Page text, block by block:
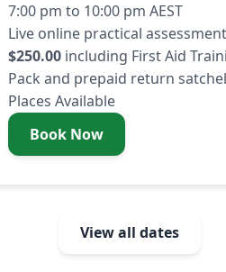
7:00 pm to 10:00 pm AEST
Live online practical assessment
$250.00 including First Aid
Pack and prepaid return
Places Available
Book Now- Wednesday 12 August
View all dates